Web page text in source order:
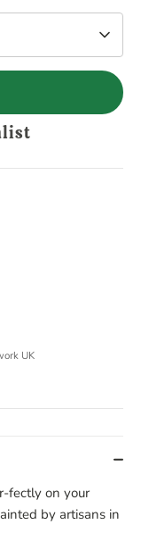
UK
fectly on your
by artisans in